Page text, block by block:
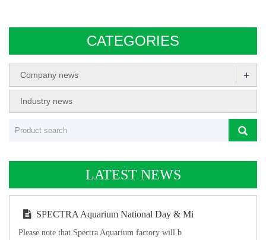
CATEGORIES
Company news +
Industry news
LATEST NEWS
SPECTRA Aquarium National Day & Mi
Please note that Spectra Aquarium factory will b